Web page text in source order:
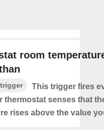
room
This trigger fires
thermostat senses that
rises above the value